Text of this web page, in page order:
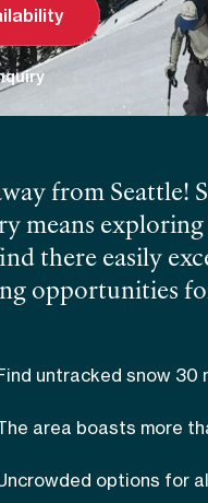
from Seattle!
exploring
there easily
opportunities
. Despite
ski touring
in Snoqualmie
mountains.
untracked snow 30
area boasts more
options for